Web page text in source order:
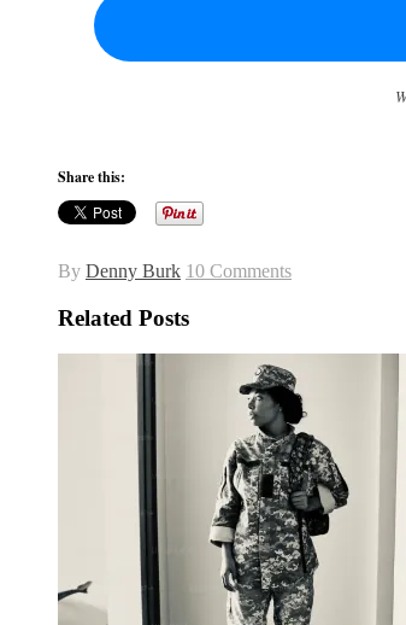
Share this:
By Denny Burk 10 Comments
Related Posts